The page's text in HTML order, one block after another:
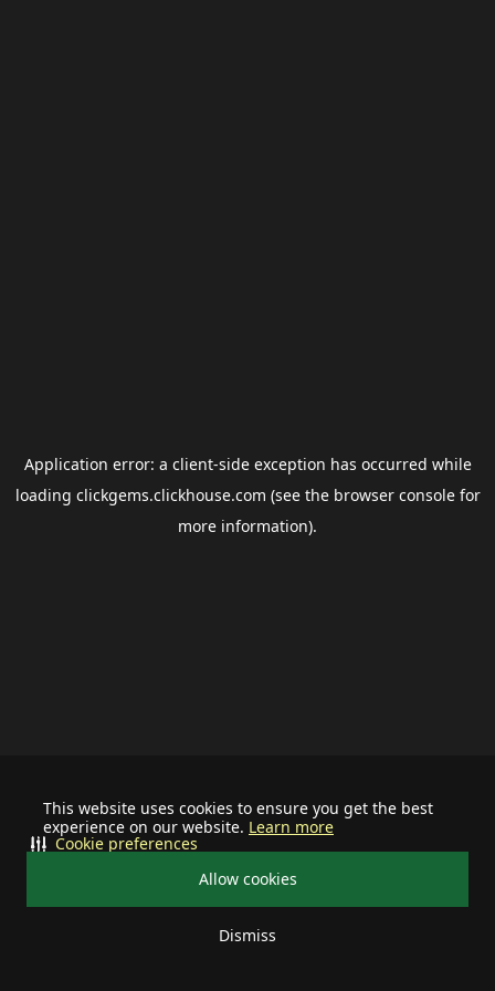
This website uses cookies to ensure you get the best
experience on our website. Learn more
Allow cookies
Dismiss
Cookie preferences
Application error: a client-side exception has occurred while
loading clickgems.clickhouse.com (see the browser consolefor
more information).